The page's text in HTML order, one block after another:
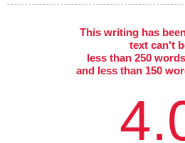
This writing has
text can't
less than 250
and less than 150